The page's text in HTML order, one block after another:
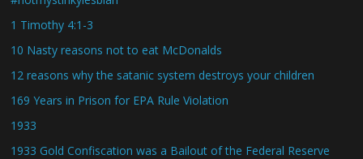
1 Timothy 4:1-3
10 Nasty reasons not to eat McDonalds
12 reasons why the satanic system destroys your children
169 Years in Prison for EPA Rule Violation
1933
1933 Gold Confiscation was a Bailout of the Federal Reserve